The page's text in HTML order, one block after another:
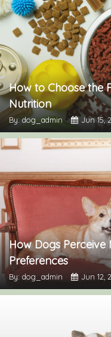
How to Choose the
Nutrition
By: dog_admin Jun 15,
How Dogs Perceive
Preferences
By: dog_admin Jun 12,